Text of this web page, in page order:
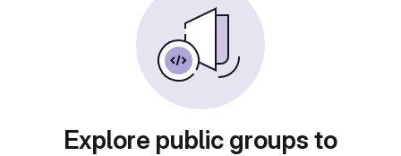
Explore public groups to